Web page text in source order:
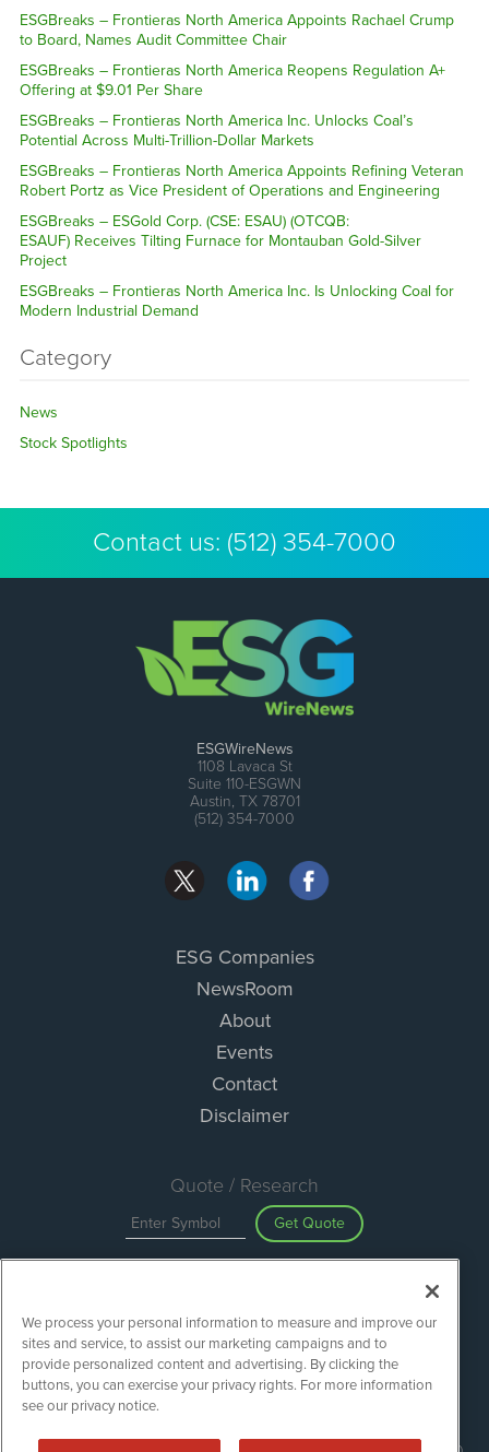
ESGBreaks – Frontieras North America Appoints Rachael Crump
to Board, Names Audit Committee Chair
ESGBreaks – Frontieras North America Reopens Regulation A+
Offering at $9.01 Per Share
ESGBreaks – Frontieras North America Inc. Unlocks Coal’s
Potential Across Multi-Trillion-Dollar Markets
ESGBreaks – Frontieras North America Appoints Refining Veteran
Robert Portz as Vice President of Operations and Engineering
ESGBreaks – ESGold Corp. (CSE: ESAU) (OTCQB:
ESAUF) Receives Tilting Furnace for Montauban Gold-Silver
Project
ESGBreaks – Frontieras North America Inc. Is Unlocking Coal for
Modern Industrial Demand
Category
News
Stock Spotlights
Contact us: (512) 354-7000
ESGWireNews
1108 Lavaca St
Suite 110-ESGWN
Austin, TX 78701
(512) 354-7000
ESG Companies
NewsRoom
About
Events
Contact
Disclaimer
Quote / Research
Get Quote
Search
ESGWireNews is powered by
We process your personal information to measure and improve our
sites and service, to assist our marketing campaigns and to
provide personalized content and advertising. By clicking the
buttons, you can exercise your privacy rights. For more information
see our privacy notice.